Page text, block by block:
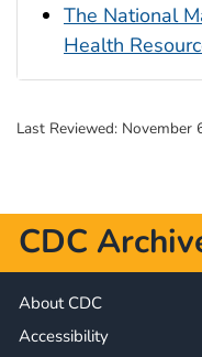
The National
Health
Last Reviewed: November
CDC
About CDC
Accessibility